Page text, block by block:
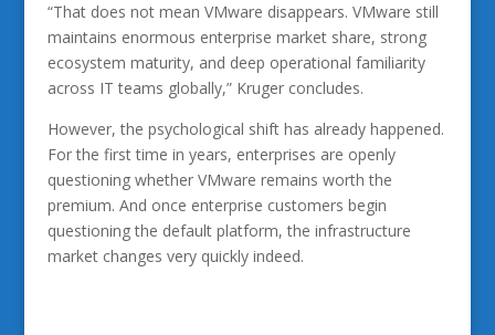
“That does not mean VMware disappears. VMware still
maintains enormous enterprise market share, strong
ecosystem maturity, and deep operational familiarity
across IT teams globally,” Kruger concludes.
However, the psychological shift has already happened.
For the first time in years, enterprises are openly
questioning whether VMware remains worth the
premium. And once enterprise customers begin
questioning the default platform, the infrastructure
market changes very quickly indeed.